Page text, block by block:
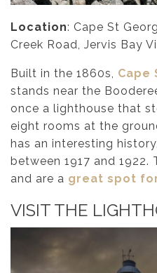
Location: Cape St
Creek Road, Jervis Bay
Built in the 1860s, Cape
stands near the
once a lighthouse that
eight rooms at the
has an interesting
between 1917 and 1922.
and are a great spot
VISIT THE